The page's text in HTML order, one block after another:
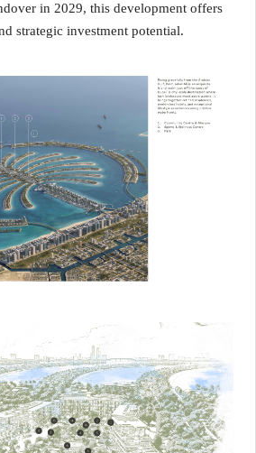
in 2029, this development offers
strategic investment potential.